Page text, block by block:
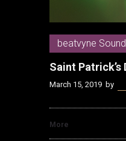
beatvyne
Saint Patrick’s
March 15, 2019 by
More